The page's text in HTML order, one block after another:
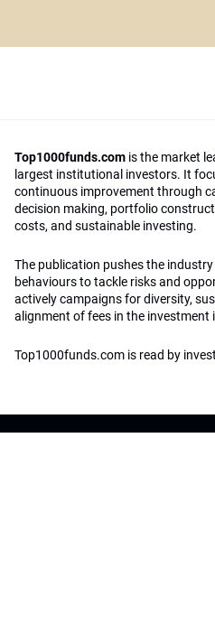
Top1000funds.com is the market
largest institutional investors. It
continuous improvement through
decision making, portfolio
costs, and sustainable investing.
The publication pushes the
behaviours to tackle risks and
actively campaigns for diversity,
alignment of fees in the investment
Top1000funds.com is read by